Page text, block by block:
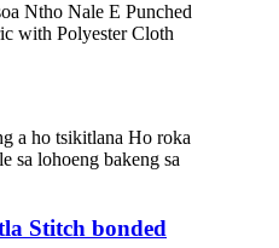
Ntho Nale E Punched
with Polyester Cloth
Stitch bonded